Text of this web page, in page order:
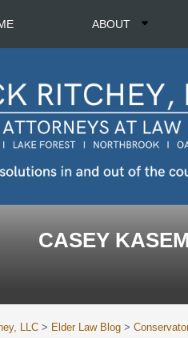
ABOUT
CASEY
LLC > Elder Law Blog >